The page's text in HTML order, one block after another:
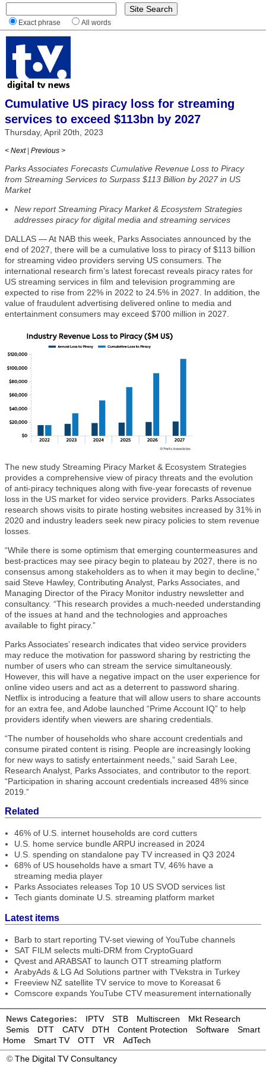
Exact phrase All words
Cumulative US piracy loss for streaming
services to exceed $113bn by 2027
Thursday, April 20th, 2023
< Next | Previous >
Parks Associates Forecasts Cumulative Revenue Loss to Piracy
from Streaming Services to Surpass $113 Billion by 2027 in US
Market
New report Streaming Piracy Market & Ecosystem Strategies
addresses piracy for digital media and streaming services
DALLAS — At NAB this week, Parks Associates announced by the
end of 2027, there will be a cumulative loss to piracy of $113 billion
for streaming video providers serving US consumers. The
international research firm’s latest forecast reveals piracy rates for
US streaming services in film and television programming are
expected to rise from 22% in 2022 to 24.5% in 2027. In addition, the
value of fraudulent advertising delivered online to media and
entertainment consumers may exceed $700 million in 2027.
The new study Streaming Piracy Market & Ecosystem Strategies
provides a comprehensive view of piracy threats and the evolution
of anti-piracy techniques along with five-year forecasts of revenue
loss in the US market for video service providers. Parks Associates
research shows visits to pirate hosting websites increased by 31% in
2020 and industry leaders seek new piracy policies to stem revenue
losses.
“While there is some optimism that emerging countermeasures and
best-practices may see piracy begin to plateau by 2027, there is no
consensus among stakeholders as to when it may begin to decline,”
said Steve Hawley, Contributing Analyst, Parks Associates, and
Managing Director of the Piracy Monitor industry newsletter and
consultancy. “This research provides a much-needed understanding
of the issues at hand and the technologies and approaches
available to fight piracy.”
Parks Associates’ research indicates that video service providers
may reduce the motivation for password sharing by restricting the
number of users who can stream the service simultaneously.
However, this will have a negative impact on the user experience for
online video users and act as a deterrent to password sharing.
Netflix is introducing a feature that will allow users to share accounts
for an extra fee, and Adobe launched “Prime Account IQ” to help
providers identify when viewers are sharing credentials.
“The number of households who share account credentials and
consume pirated content is rising. People are increasingly looking
for new ways to satisfy entertainment needs,” said Sarah Lee,
Research Analyst, Parks Associates, and contributor to the report.
“Participation in sharing account credentials increased 48% since
2019.”
Related
46% of U.S. internet households are cord cutters
U.S. home service bundle ARPU increased in 2024
U.S. spending on standalone pay TV increased in Q3 2024
68% of US households have a smart TV, 46% have a
streaming media player
Parks Associates releases Top 10 US SVOD services list
Tech giants dominate U.S. streaming platform market
Latest items
Barb to start reporting TV-set viewing of YouTube channels
SAT FILM selects multi-DRM from CryptoGuard
Qvest and ARABSAT to launch OTT streaming platform
ArabyAds & LG Ad Solutions partner with TVekstra in Turkey
Freeview NZ satellite TV service to move to Koreasat 6
Comscore expands YouTube CTV measurement internationally
News Categories: IPTV STB Multiscreen
Mkt Research
Semis
DTT CATV DTH Content Protection Software
Smart
Home
Smart TV OTT VR
AdTech
© The Digital TV Consultancy